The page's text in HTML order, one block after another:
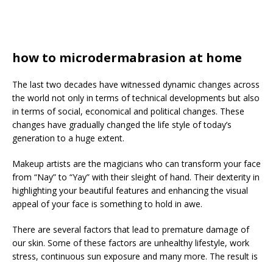
how to microdermabrasion at home
The last two decades have witnessed dynamic changes across
the world not only in terms of technical developments but also
in terms of social, economical and political changes. These
changes have gradually changed the life style of today’s
generation to a huge extent.
Makeup artists are the magicians who can transform your face
from “Nay” to “Yay” with their sleight of hand. Their dexterity in
highlighting your beautiful features and enhancing the visual
appeal of your face is something to hold in awe.
There are several factors that lead to premature damage of
our skin. Some of these factors are unhealthy lifestyle, work
stress, continuous sun exposure and many more. The result is